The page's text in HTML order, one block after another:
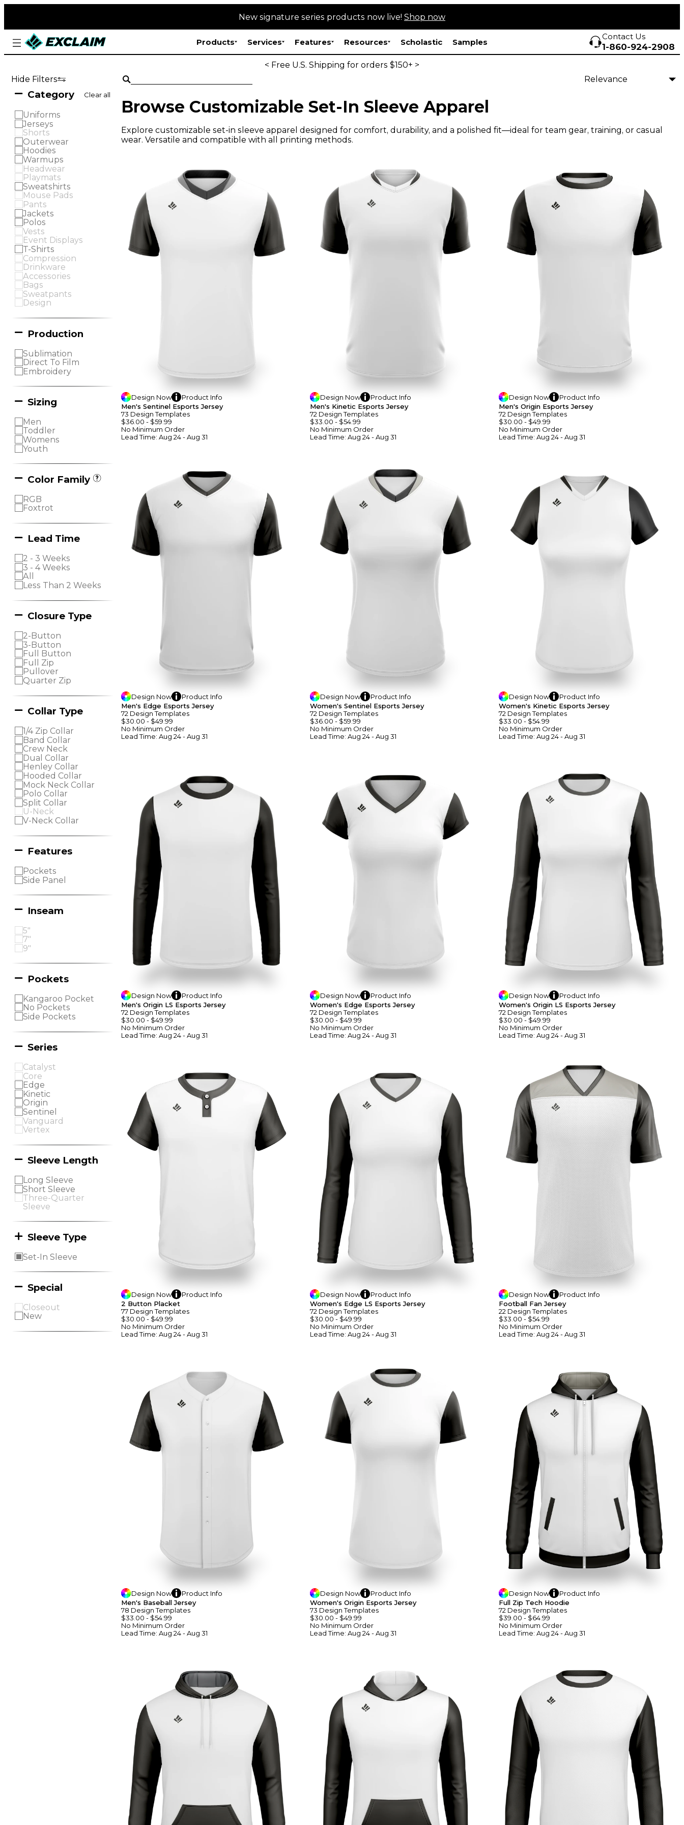
New signature series products now live! Shop now
Products Services Features Resources Scholastic Samples
Contact Us
1-860-924-2908
< Free U.S. Shipping for orders $150+ >
Hide Filters
Category Clear all
Uniforms
Jerseys
Shorts
Outerwear
Hoodies
Warmups
Headwear
Playmats
Sweatshirts
Mouse Pads
Pants
Jackets
Polos
Vests
Event Displays
T-Shirts
Compression
Drinkware
Accessories
Bags
Sweatpants
Design
Production
Sublimation
Direct To Film
Embroidery
Sizing
Men
Toddler
Womens
Youth
Color Family
RGB
Foxtrot
Lead Time
2 - 3 Weeks
3 - 4 Weeks
All
Less Than 2 Weeks
Closure Type
2-Button
3-Button
Full Button
Full Zip
Pullover
Quarter Zip
Collar Type
1/4 Zip Collar
Band Collar
Crew Neck
Dual Collar
Henley Collar
Hooded Collar
Mock Neck Collar
Polo Collar
Split Collar
U-Neck
V-Neck Collar
Features
Pockets
Side Panel
Inseam
5"
7"
9"
Pockets
Kangaroo Pocket
No Pockets
Side Pockets
Series
Catalyst
Core
Edge
Kinetic
Origin
Sentinel
Vanguard
Vertex
Sleeve Length
Long Sleeve
Short Sleeve
Three-Quarter
Sleeve
Sleeve Type
Set-In Sleeve
Special
Closeout
New
Browse Customizable Set-In Sleeve Apparel
Explore customizable set-in sleeve apparel designed for comfort, durability, and a polished fit—ideal for team gear, training, or casual
wear. Versatile and compatible with all printing methods.
Design Now Product Info
Men's Sentinel Esports Jersey
73 DesignTemplateS
$36.00 - $59.99
No Minimum Order
Lead Time: Aug 24 - Aug 31
Design Now Product Info
Men's Kinetic Esports Jersey
72 DesignTemplateS
$33.00 - $54.99
No Minimum Order
Lead Time: Aug 24 - Aug 31
Design Now Product Info
Men's Origin Esports Jersey
72 DesignTemplateS
$30.00 - $49.99
No Minimum Order
Lead Time: Aug 24 - Aug 31
Design Now Product Info
Men's Edge Esports Jersey
72 DesignTemplateS
$30.00 - $49.99
No Minimum Order
Lead Time: Aug 24 - Aug 31
Design Now Product Info
Women's Sentinel Esports Jersey
72 DesignTemplateS
$36.00 - $59.99
No Minimum Order
Lead Time: Aug 24 - Aug 31
Design Now Product Info
Women's Kinetic Esports Jersey
72 DesignTemplateS
$33.00 - $54.99
No Minimum Order
Lead Time: Aug 24 - Aug 31
Design Now Product Info
Men's Origin LS Esports Jersey
72 DesignTemplateS
$30.00 - $49.99
No Minimum Order
Lead Time: Aug 24 - Aug 31
Design Now Product Info
Women's Edge Esports Jersey
72 DesignTemplateS
$30.00 - $49.99
No Minimum Order
Lead Time: Aug 24 - Aug 31
Design Now Product Info
Women's Origin LS Esports Jersey
72 DesignTemplateS
$30.00 - $49.99
No Minimum Order
Lead Time: Aug 24 - Aug 31
Design Now Product Info
2 Button Placket
77 DesignTemplateS
$30.00 - $49.99
No Minimum Order
Lead Time: Aug 24 - Aug 31
Design Now Product Info
Women's Edge LS Esports Jersey
72 DesignTemplateS
$30.00 - $49.99
No Minimum Order
Lead Time: Aug 24 - Aug 31
Design Now Product Info
Football Fan Jersey
22 DesignTemplateS
$33.00 - $54.99
No Minimum Order
Lead Time: Aug 24 - Aug 31
Design Now Product Info
Men's Baseball Jersey
78 DesignTemplateS
$33.00 - $54.99
No Minimum Order
Lead Time: Aug 24 - Aug 31
Design Now Product Info
Women's Origin Esports Jersey
73 DesignTemplateS
$30.00 - $49.99
No Minimum Order
Lead Time: Aug 24 - Aug 31
Design Now Product Info
Full Zip Tech Hoodie
72 DesignTemplateS
$39.00 - $64.99
No Minimum Order
Lead Time: Aug 24 - Aug 31